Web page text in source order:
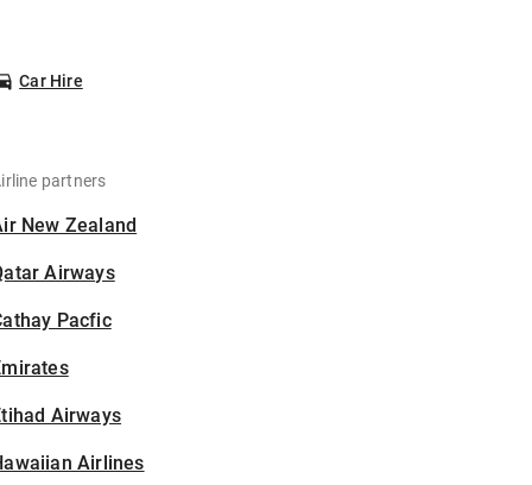
Car Hire
partners
New Zealand
Airways
Pacfic
Airways
Airlines